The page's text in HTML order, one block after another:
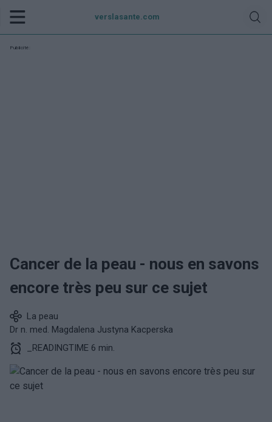
verslasante.com
Publicité:
Cancer de la peau - nous en savons
encore très peu sur ce sujet
La peau
Dr n. med. Magdalena Justyna Kacperska
_READINGTIME 6 min.